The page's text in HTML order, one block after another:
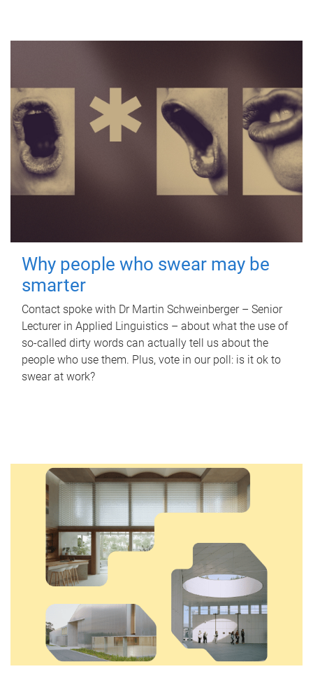
Why people who swear may be
smarter
Contact spoke with Dr Martin Schweinberger – Senior
Lecturer in Applied Linguistics – about what the use of
so-called dirty words can actually tell us about the
people who use them. Plus, vote in our poll: is it ok to
swear at work?